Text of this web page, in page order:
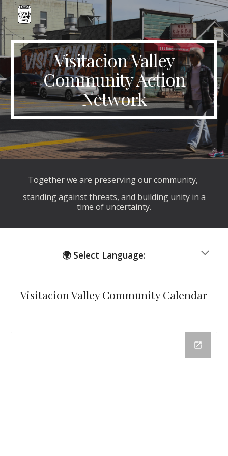
Skip to main content Skip to navigation
Visitacion Valley
Community Action
Network
Together we are preserving our community,
standing against threats, and building unity in a
time of uncertainty.
🌍 Select Language:
Visitacion Valley Community Calendar